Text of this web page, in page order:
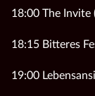
18:00 The Invite
18:15 Bitteres
19:00